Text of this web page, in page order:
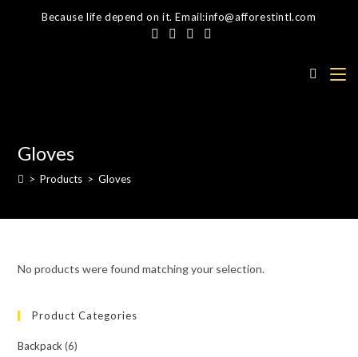
Because life depend on it. Email:info@afforestintl.com
Gloves
> Products > Gloves
No products were found matching your selection.
Product Categories
Backpack (6)